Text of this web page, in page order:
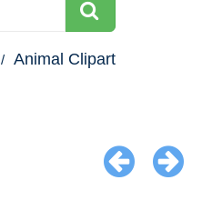
Animal Clipart